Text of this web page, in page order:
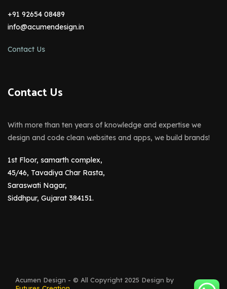
+91 92654 08489
info@acumendesign.in
Contact Us
Contact Us
With more than ten years of knowledge and expertise we
design and code clean websites and apps, we build brands!
1st Floor, samarth complex,
45/46, Tavadiya Char Rasta,
Saraswati Nagar,
Siddhpur, Gujarat 384151.
Acumen Design - © All Copyright 2025 Design by